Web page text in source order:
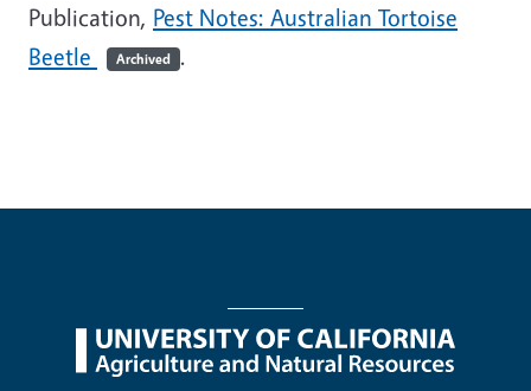
Publication, Pest Notes: Australian Tortoise
Beetle
Archived .